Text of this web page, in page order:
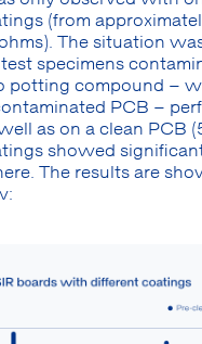
(from
The situation
specimens
potting compound –
PCB –
as on a clean PCB
showed
The results are